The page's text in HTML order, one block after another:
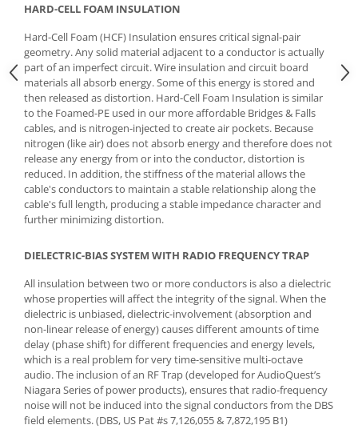
HARD-CELL FOAM INSULATION
Hard-Cell Foam (HCF) Insulation ensures critical signal-pair
geometry. Any solid material adjacent to a conductor is actually
part of an imperfect circuit. Wire insulation and circuit board
materials all absorb energy. Some of this energy is stored and
then released as distortion. Hard-Cell Foam Insulation is similar
to the Foamed-PE used in our more affordable Bridges & Falls
cables, and is nitrogen-injected to create air pockets. Because
nitrogen (like air) does not absorb energy and therefore does not
release any energy from or into the conductor, distortion is
reduced. In addition, the stiffness of the material allows the
cable's conductors to maintain a stable relationship along the
cable's full length, producing a stable impedance character and
further minimizing distortion.
DIELECTRIC-BIAS SYSTEM WITH RADIO FREQUENCY TRAP
All insulation between two or more conductors is also a dielectric
whose properties will affect the integrity of the signal. When the
dielectric is unbiased, dielectric-involvement (absorption and
non-linear release of energy) causes different amounts of time
delay (phase shift) for different frequencies and energy levels,
which is a real problem for very time-sensitive multi-octave
audio. The inclusion of an RF Trap (developed for AudioQuest’s
Niagara Series of power products), ensures that radio-frequency
noise will not be induced into the signal conductors from the DBS
field elements. (DBS, US Pat #s 7,126,055 & 7,872,195 B1)